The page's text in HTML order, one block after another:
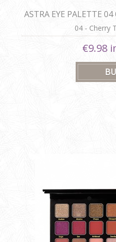
ASTRA EYE PALETTE
04 - Cherry
€9.98